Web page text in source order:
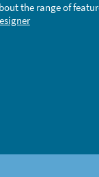
the range of